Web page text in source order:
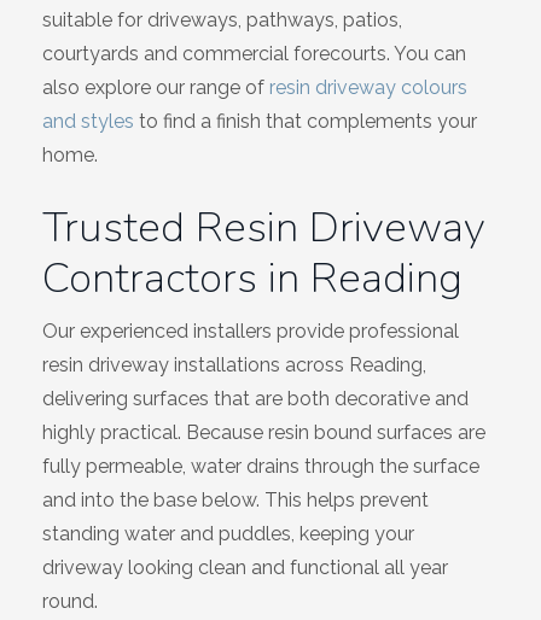
suitable for driveways, pathways, patios,
courtyards and commercial forecourts. You can
also explore our range of resin driveway colours
and styles to find a finish that complements your
home.
Trusted Resin Driveway
Contractors in Reading
Our experienced installers provide professional
resin driveway installations across Reading,
delivering surfaces that are both decorative and
highly practical. Because resin bound surfaces are
fully permeable, water drains through the surface
and into the base below. This helps prevent
standing water and puddles, keeping your
driveway looking clean and functional all year
round.